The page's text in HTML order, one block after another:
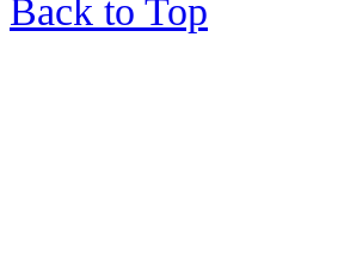
Back to Top